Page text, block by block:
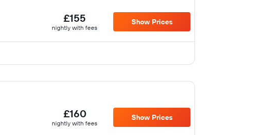
£155
nightly with fees
Show Prices
£160
nightly with fees
Show Prices